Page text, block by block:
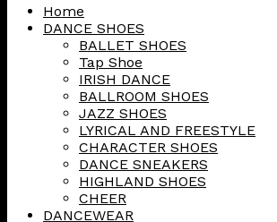
Skip
Home
DANCE SHOES
BALLET SHOES
Tap Shoe
IRISH DANCE
BALLROOM SHOES
JAZZ SHOES
LYRICAL AND FREESTYLE
CHARACTER SHOES
DANCE SNEAKERS
HIGHLAND SHOES
CHEER
DANCEWEAR